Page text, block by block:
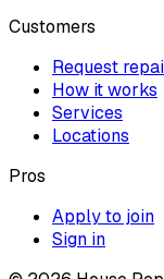
Customers
Request
How it works
Services
Locations
Pros
Apply to join
Sign in